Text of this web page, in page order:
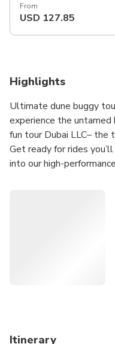
From
USD 127.85
Highlights
Ultimate dune buggy
experience the
fun tour Dubai LLC– the
Get ready for rides
into our high-
Itinerary